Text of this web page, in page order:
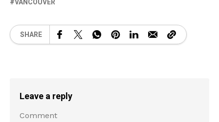
VANCOUVER
SHARE
Leave a reply